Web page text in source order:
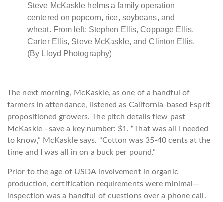
Steve McKaskle helms a family operation
centered on popcorn, rice, soybeans, and
wheat. From left: Stephen Ellis, Coppage Ellis,
Carter Ellis, Steve McKaskle, and Clinton Ellis.
(By Lloyd Photography)
The next morning, McKaskle, as one of a handful of
farmers in attendance, listened as California-based Esprit
propositioned growers. The pitch details flew past
McKaskle—save a key number: $1. “That was all I needed
to know,” McKaskle says. “Cotton was 35-40 cents at the
time and I was all in on a buck per pound.”
Prior to the age of USDA involvement in organic
production, certification requirements were minimal—
inspection was a handful of questions over a phone call.